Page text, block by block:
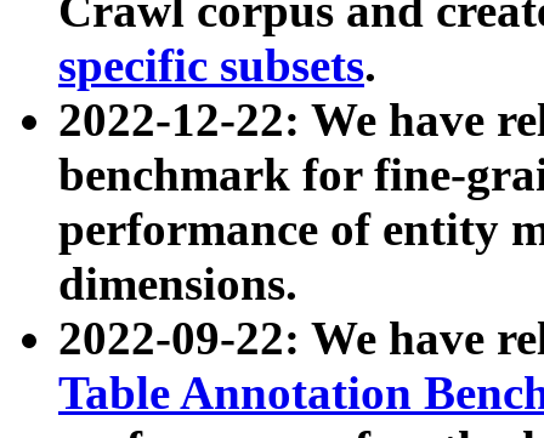
Crawl corpus and
specific subsets.
2022-12-22: We have
benchmark for fine-
performance of entity
dimensions.
2022-09-22: We have
Table Annotation